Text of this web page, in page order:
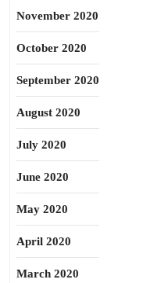
November 2020
October 2020
September 2020
August 2020
July 2020
June 2020
May 2020
April 2020
March 2020